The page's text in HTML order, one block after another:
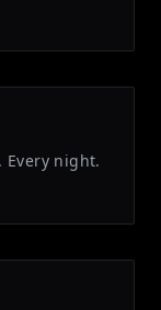
Every night.